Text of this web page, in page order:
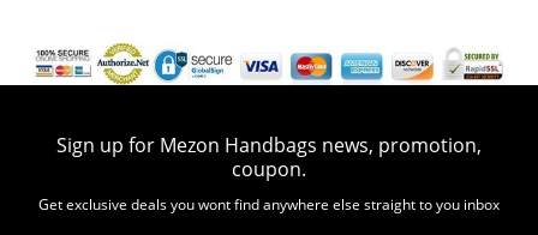
Sign up for Mezon Handbags news, promotion,
coupon.
Get exclusive deals you wont find anywhere else straight to you inbox